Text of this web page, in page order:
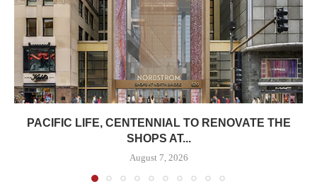
PACIFIC LIFE, CENTENNIAL TO RENOVATE THE
SHOPS AT...
August 7, 2026